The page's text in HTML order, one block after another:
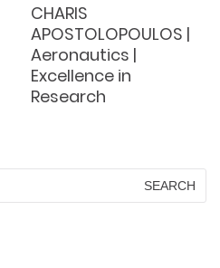
CHARIS
APOSTOLOPOULOS |
Aeronautics |
Excellence in
Research